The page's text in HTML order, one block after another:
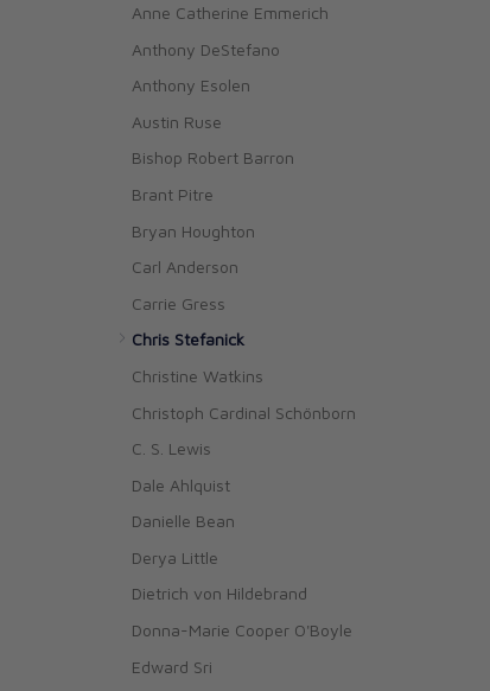
Anne Catherine Emmerich
Anthony DeStefano
Anthony Esolen
Austin Ruse
Bishop Robert Barron
Brant Pitre
Bryan Houghton
Carl Anderson
Carrie Gress
Chris Stefanick
Christine Watkins
Christoph Cardinal Schönborn
C. S. Lewis
Dale Ahlquist
Danielle Bean
Derya Little
Dietrich von Hildebrand
Donna-Marie Cooper O'Boyle
Edward Sri